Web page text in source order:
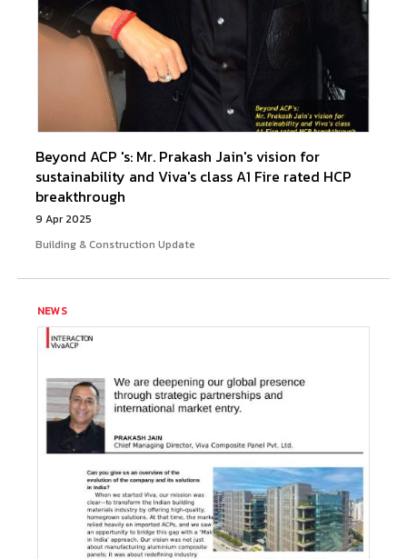
Beyond ACP 's: Mr. Prakash Jain's vision for
sustainability and Viva's class A1 Fire rated HCP
breakthrough
9 Apr 2025
Building & Construction Update
NEWS